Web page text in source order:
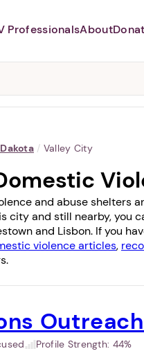
ProfessionalsAbout
/ Valley City
and abuse shelters
city and still nearby, you
and Lisbon. If you
violence articles,
Profile Strength: 44%